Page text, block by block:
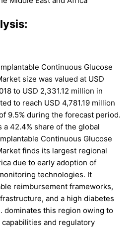
Continuous Glucose
size was valued at USD
to USD 2,331.12 million in
to reach USD 4,781.19 million
9.5% during the forecast period.
a 42.4% share of the global
Continuous Glucose
finds its largest regional
due to early adoption of
technologies. It
reimbursement frameworks,
and a high diabetes
dominates this region owing to
and regulatory